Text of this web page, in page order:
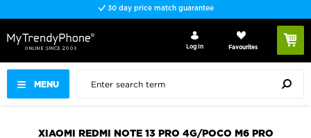
30 day price match guarantee
MENU
Log In Favourites
XIAOMI REDMI NOTE 13 PRO 4G/POCO M6 PRO